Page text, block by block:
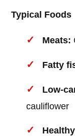
Typical Foods
Meats:
Fatty
Low-
cauliflower